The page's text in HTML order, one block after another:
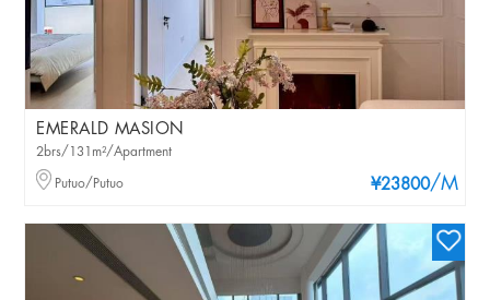
EMERALD MASION
¥23800/M
2brs/131m²/Apartment
Putuo/Putuo